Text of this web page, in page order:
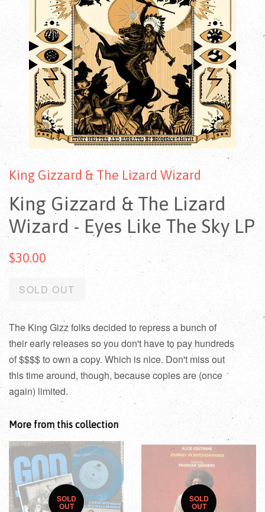
King Gizzard & The Lizard Wizard
King Gizzard & The Lizard
Wizard - Eyes Like The Sky LP
$30.00
SOLD OUT
The King Gizz folks decided to repress a bunch of
their early releases so you don't have to pay hundreds
of $$$$ to own a copy. Which is nice. Don't miss out
this time around, though, because copies are (once
again) limited.
More from this collection
SOLD
OUT
SOLD
OUT